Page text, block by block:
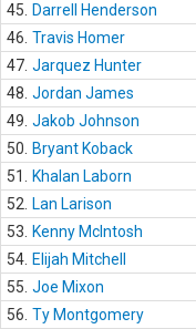
45.
Darrell Henderson
46. Travis Homer
47. Jarquez Hunter
48. Jordan James
49. Jakob Johnson
50.
Bryant Koback
51.
Khalan Laborn
52.
Lan Larison
53.
Kenny McIntosh
54. Elijah Mitchell
55. Joe Mixon
56. Ty Montgomery